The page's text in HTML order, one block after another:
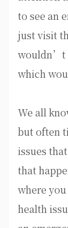
to see an
just visit
wouldn’t
which
We all
but often
issues
that
where
health